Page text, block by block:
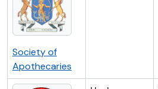
Society of
Apothecaries